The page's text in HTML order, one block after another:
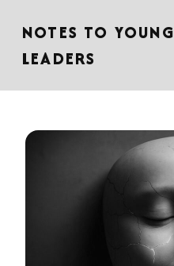
NOTES TO YOUNG
LEADERS